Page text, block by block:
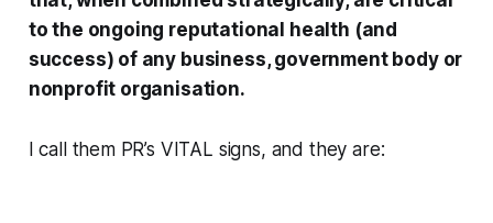
to the ongoing reputational health (and
success) of any business, government body or
nonprofit organisation.
I call them PR’s VITAL signs, and they are: